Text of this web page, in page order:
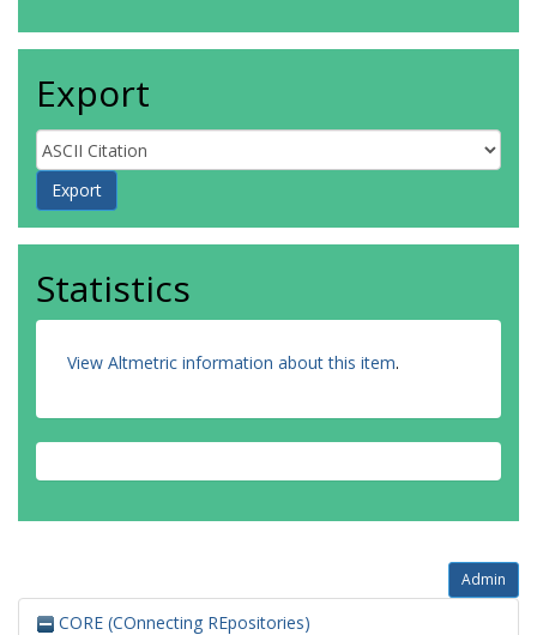
Export
Statistics
View Altmetric information about this item.
Admin
CORE (COnnecting REpositories)